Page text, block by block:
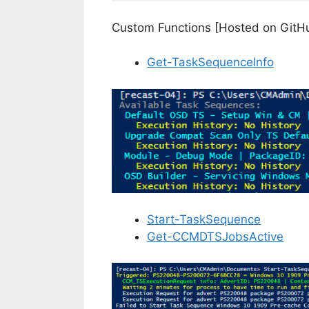
Custom Functions [Hosted on
Get-TaskSequenceInfo
Start-TaskSequence
Get-CCMDTSJobsActive